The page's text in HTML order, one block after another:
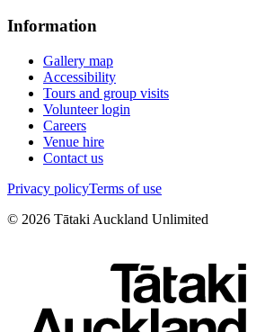
Information
Gallery map
Accessibility
Tours and group visits
Volunteer login
Careers
Venue hire
Contact us
Privacy policyTerms of use
© 2026 Tātaki Auckland Unlimited